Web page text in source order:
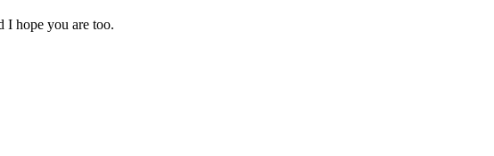
I hope you are too.